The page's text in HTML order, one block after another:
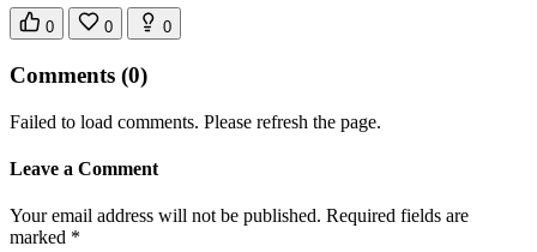
0 0 0
Comments (0)
Failed to load comments. Please refresh the page.
Leave a Comment
Your email address will not be published. Required fields are
marked *